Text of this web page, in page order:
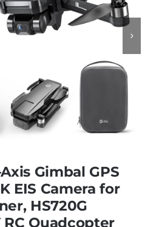

Gimbal GPS
EIS Camera for
HS720G
RC Quadcopter